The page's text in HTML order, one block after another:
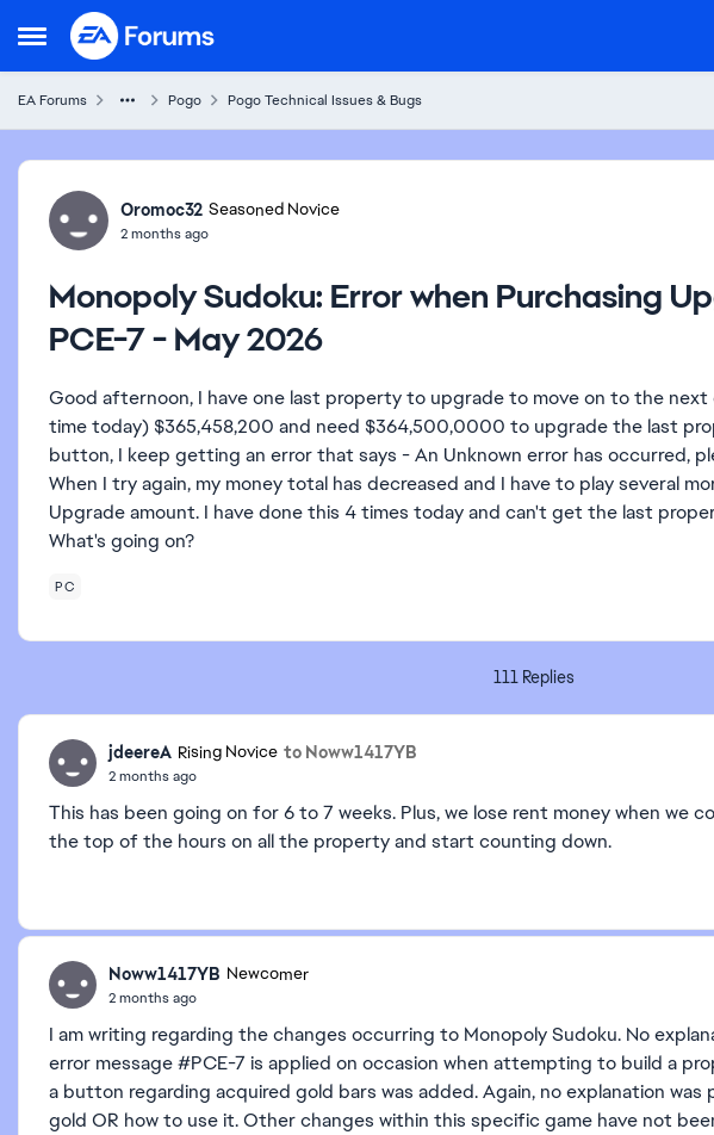
Open Side Menu
Skip to content
EA Forums Pogo Pogo Technical Issues & Bugs
Forum Discussion
Oromoc32 Seasoned Novice
2 months ago
Monopoly Sudoku: Error when Purchasing
PCE-7 - May 2026
Good afternoon, I have one last property to upgrade to move on to the
time today) $365,458,200 and need $364,500,0000 to upgrade the last
button, I keep getting an error that says - An Unknown error has occurred,
When I try again, my money total has decreased and I have to play several
Upgrade amount. I have done this 4 times today and can't get the last
What's going on?
PC
111 Replies
jdeereA Rising Novice to Noww1417YB
2 months ago
This has been going on for 6 to 7 weeks. Plus, we lose rent money when we
the top of the hours on all the property and start counting down.
Noww1417YB Newcomer
2 months ago
I am writing regarding the changes occurring to Monopoly Sudoku. No
error message #PCE-7 is applied on occasion when attempting to build a
a button regarding acquired gold bars was added. Again, no explanation
gold OR how to use it. Other changes within this specific game have not